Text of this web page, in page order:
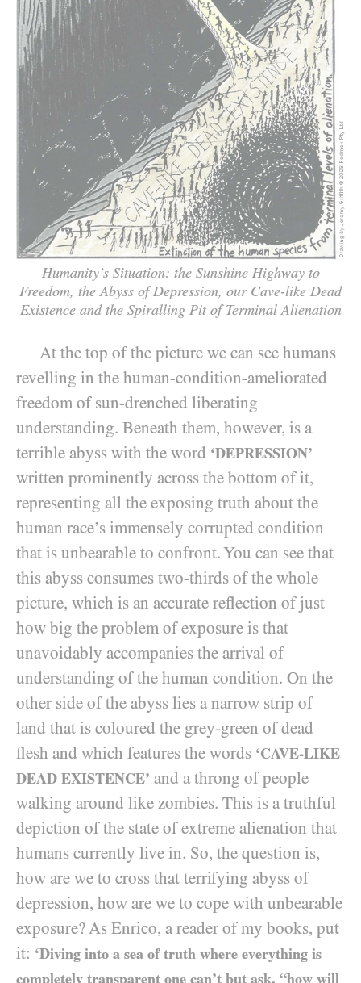
Humanity’s Situation: the Sunshine Highway to
Freedom, the Abyss of Depression, our Cave-like Dead
Existence and the Spiralling Pit of Terminal Alienation
At the top of the picture we can see humans
revelling in the human-condition-ameliorated
freedom of sun-drenched liberating
understanding. Beneath them, however, is a
terrible abyss with the word ‘DEPRESSION’
written prominently across the bottom of it,
representing all the exposing truth about the
human race’s immensely corrupted condition
that is unbearable to confront. You can see that
this abyss consumes two-thirds of the whole
picture, which is an accurate reflection of just
how big the problem of exposure is that
unavoidably accompanies the arrival of
understanding of the human condition. On the
other side of the abyss lies a narrow strip of
land that is coloured the grey-green of dead
flesh and which features the words ‘CAVE-LIKE
DEAD EXISTENCE’ and a throng of people
walking around like zombies. This is a truthful
depiction of the state of extreme alienation that
humans currently live in. So, the question is,
how are we to cross that terrifying abyss of
depression, how are we to cope with unbearable
exposure? As Enrico, a reader of my books, put
it: ‘Diving into a sea of truth where everything is
completely transparent one can’t but ask, “how will